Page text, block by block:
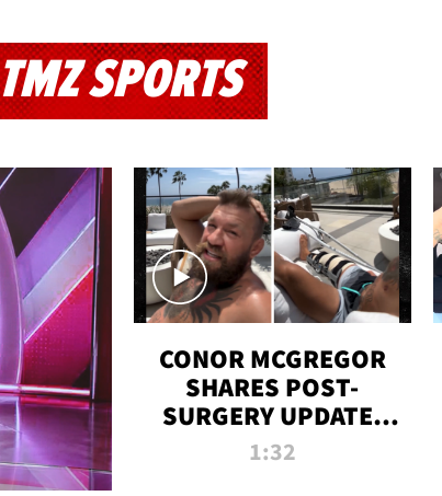
SPORTS
CONOR MCGREGOR
SHARES POST-
SURGERY UPDATE:
'COMEBACK SEASON
1:32